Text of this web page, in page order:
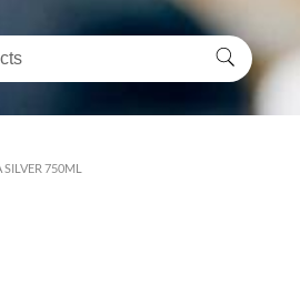
750ML